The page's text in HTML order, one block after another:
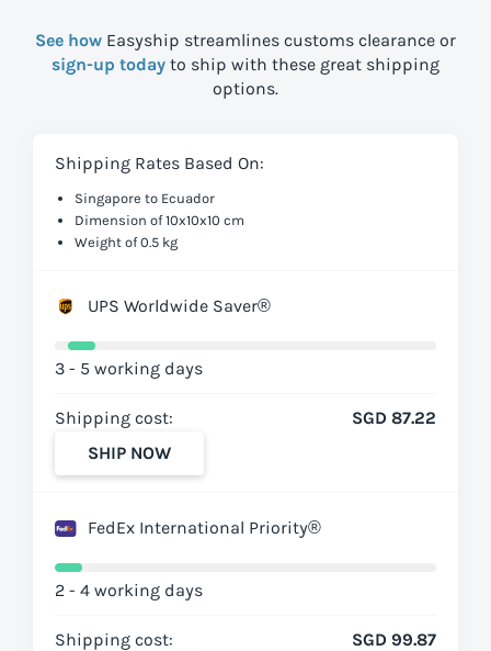
See how Easyship streamlines customs clearance or
sign-up today to ship with these great shipping
options.
Shipping Rates Based On:
Singapore to Ecuador
Dimension of 10x10x10 cm
Weight of 0.5 kg
UPS Worldwide Saver®
3 - 5 working days
Shipping cost:
SGD 87.22
SHIP NOW
FedEx International Priority®
2 - 4 working days
Shipping cost: SGD 99.87